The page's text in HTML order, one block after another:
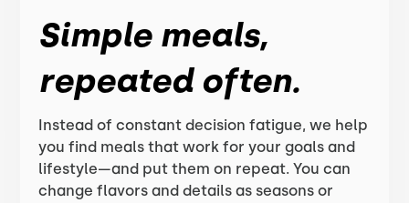
Simple meals,
repeated often.
Instead of constant decision fatigue, we help
you find meals that work for your goals and
lifestyle—and put them on repeat. You can
change flavors and details as seasons or